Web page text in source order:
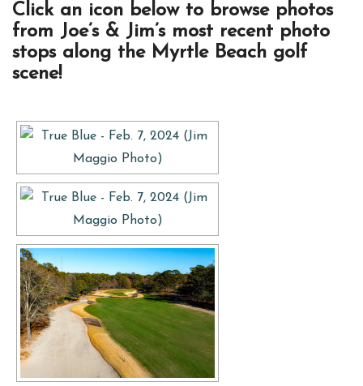
Click an icon below to browse photos
from Joe’s & Jim’s most recent photo
stops along the Myrtle Beach golf
scene!